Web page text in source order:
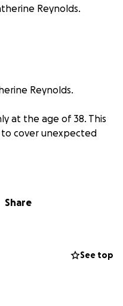
Reynolds.
Reynolds.
at the age of 38. This
to cover unexpected
Share
See top